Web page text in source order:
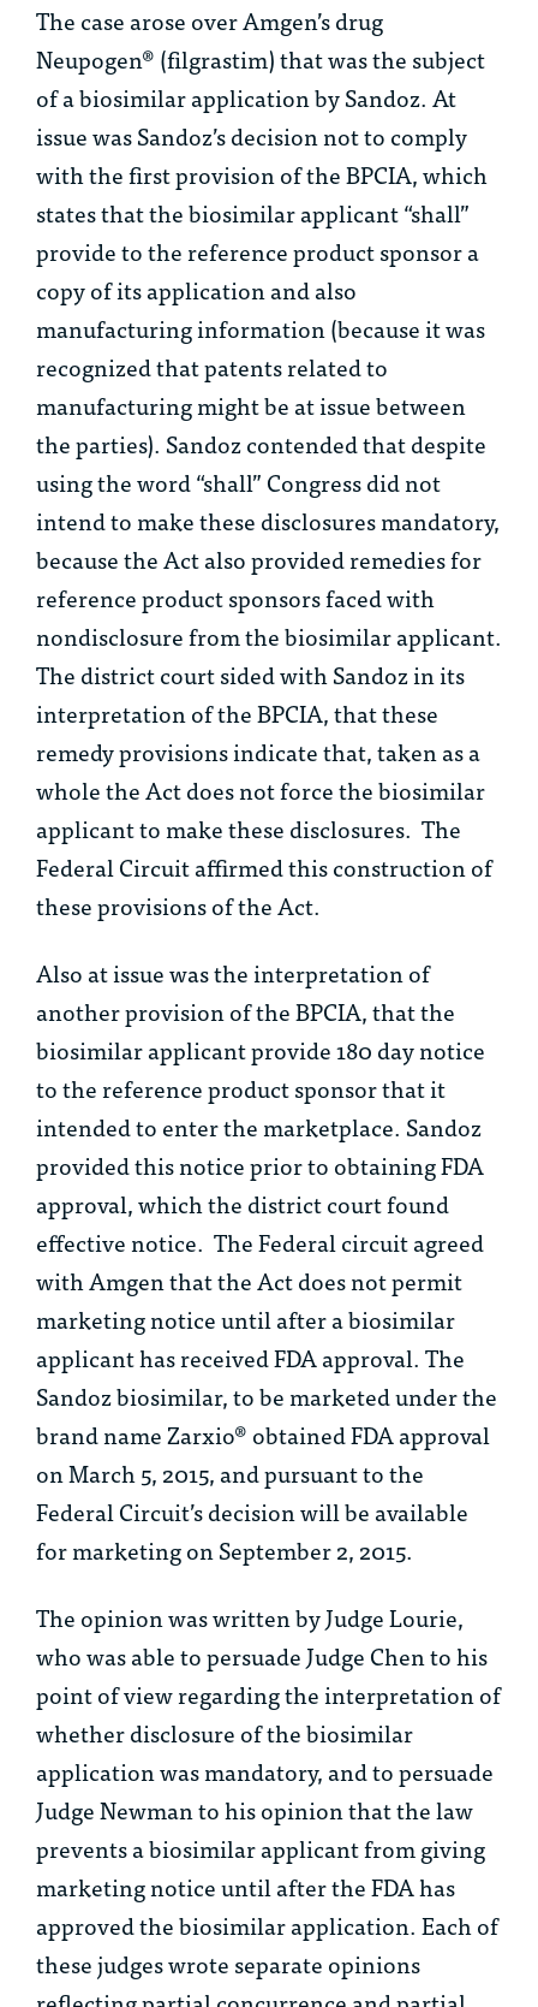
The case arose over Amgen’s drug
Neupogen® (filgrastim) that was the subject
of a biosimilar application by Sandoz. At
issue was Sandoz’s decision not to comply
with the first provision of the BPCIA, which
states that the biosimilar applicant “shall”
provide to the reference product sponsor a
copy of its application and also
manufacturing information (because it was
recognized that patents related to
manufacturing might be at issue between
the parties). Sandoz contended that despite
using the word “shall” Congress did not
intend to make these disclosures mandatory,
because the Act also provided remedies for
reference product sponsors faced with
nondisclosure from the biosimilar applicant.
The district court sided with Sandoz in its
interpretation of the BPCIA, that these
remedy provisions indicate that, taken as a
whole the Act does not force the biosimilar
applicant to make these disclosures. The
Federal Circuit affirmed this construction of
these provisions of the Act.
Also at issue was the interpretation of
another provision of the BPCIA, that the
biosimilar applicant provide 180 day notice
to the reference product sponsor that it
intended to enter the marketplace. Sandoz
provided this notice prior to obtaining FDA
approval, which the district court found
effective notice. The Federal circuit agreed
with Amgen that the Act does not permit
marketing notice until after a biosimilar
applicant has received FDA approval. The
Sandoz biosimilar, to be marketed under the
brand name Zarxio® obtained FDA approval
on March 5, 2015, and pursuant to the
Federal Circuit’s decision will be available
for marketing on September 2, 2015.
The opinion was written by Judge Lourie,
who was able to persuade Judge Chen to his
point of view regarding the interpretation of
whether disclosure of the biosimilar
application was mandatory, and to persuade
Judge Newman to his opinion that the law
prevents a biosimilar applicant from giving
marketing notice until after the FDA has
approved the biosimilar application. Each of
these judges wrote separate opinions